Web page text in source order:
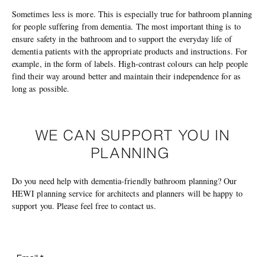
Sometimes less is more. This is especially true for bathroom planning
for people suffering from dementia. The most important thing is to
ensure safety in the bathroom and to support the everyday life of
dementia patients with the appropriate products and instructions. For
example, in the form of labels. High-contrast colours can help people
find their way around better and maintain their independence for as
long as possible.
WE CAN SUPPORT YOU IN
PLANNING
Do you need help with dementia-friendly bathroom planning? Our
HEWI planning service for architects and planners will be happy to
support you. Please feel free to contact us.